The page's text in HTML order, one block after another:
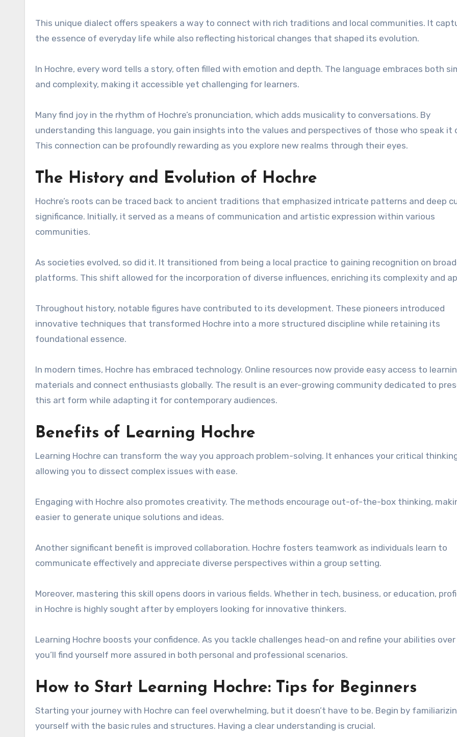
This unique dialect offers speakers a way to connect with rich traditions and local communities. It
the essence of everyday life while also reflecting historical changes that shaped its evolution.
In Hochre, every word tells a story, often filled with emotion and depth. The language embraces both
and complexity, making it accessible yet challenging for learners.
Many find joy in the rhythm of Hochre’s pronunciation, which adds musicality to conversations. By
understanding this language, you gain insights into the values and perspectives of those who speak it
This connection can be profoundly rewarding as you explore new realms through their eyes.
The History and Evolution of Hochre
Hochre’s roots can be traced back to ancient traditions that emphasized intricate patterns and deep
significance. Initially, it served as a means of communication and artistic expression within various
communities.
As societies evolved, so did it. It transitioned from being a local practice to gaining recognition on
platforms. This shift allowed for the incorporation of diverse influences, enriching its complexity and
Throughout history, notable figures have contributed to its development. These pioneers introduced
innovative techniques that transformed Hochre into a more structured discipline while retaining its
foundational essence.
In modern times, Hochre has embraced technology. Online resources now provide easy access to
materials and connect enthusiasts globally. The result is an ever-growing community dedicated to
this art form while adapting it for contemporary audiences.
Benefits of Learning Hochre
Learning Hochre can transform the way you approach problem-solving. It enhances your critical
allowing you to dissect complex issues with ease.
Engaging with Hochre also promotes creativity. The methods encourage out-of-the-box thinking,
easier to generate unique solutions and ideas.
Another significant benefit is improved collaboration. Hochre fosters teamwork as individuals learn to
communicate effectively and appreciate diverse perspectives within a group setting.
Moreover, mastering this skill opens doors in various fields. Whether in tech, business, or education,
in Hochre is highly sought after by employers looking for innovative thinkers.
Learning Hochre boosts your confidence. As you tackle challenges head-on and refine your abilities
you’ll find yourself more assured in both personal and professional scenarios.
How to Start Learning Hochre: Tips for Beginners
Starting your journey with Hochre can feel overwhelming, but it doesn’t have to be. Begin by
yourself with the basic rules and structures. Having a clear understanding is crucial.